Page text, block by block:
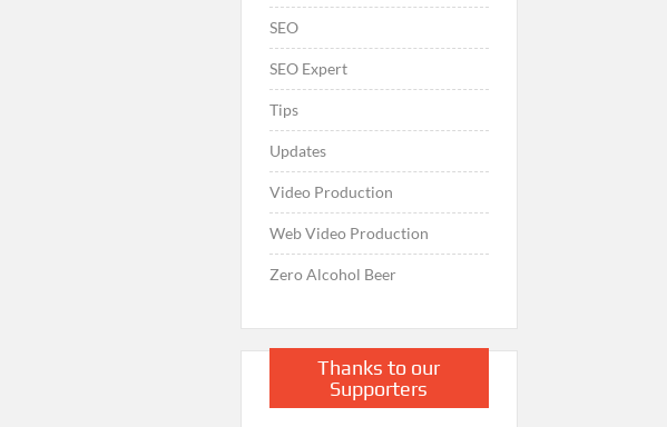
SEO
SEO Expert
Tips
Updates
Video Production
Web Video Production
Zero Alcohol Beer
Thanks to our
Supporters